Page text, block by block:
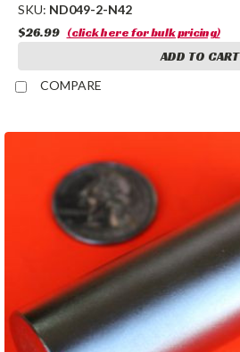
SKU: ND049-2-N42
$26.99 (click here for bulk pricing)
ADD TO CART
COMPARE